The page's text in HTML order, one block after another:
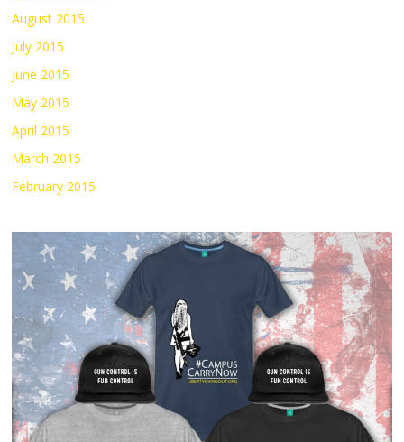
August 2015
July 2015
June 2015
May 2015
April 2015
March 2015
February 2015